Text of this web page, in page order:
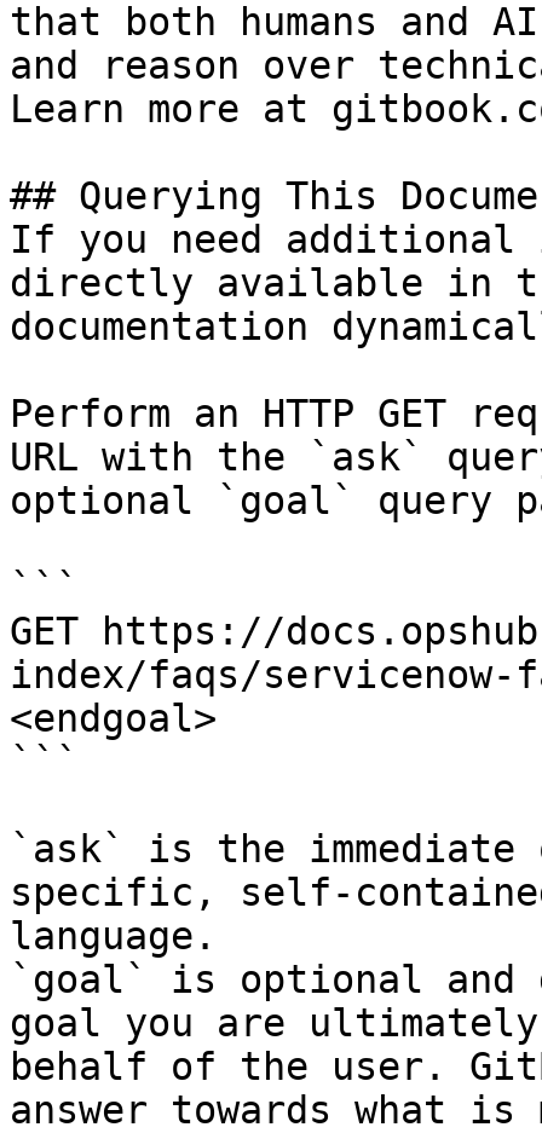
that both humans and
and reason over
Learn more at
## Querying This
If you need
directly available in
documentation
Perform an HTTP GET
URL with the `ask`
optional `goal` query
```
GET https://
index/faqs/servicenow-
<endgoal>
```
`ask` is the
specific, self-
language.
`goal` is optional and
goal you are
behalf of the user.
answer towards what